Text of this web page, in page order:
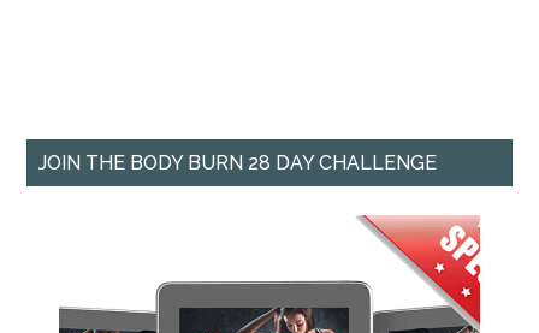
JOIN THE BODY BURN 28 DAY CHALLENGE